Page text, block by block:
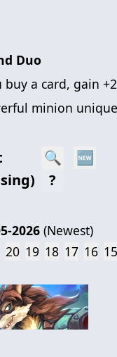
Duo
buy a card, gain
minion
🔍
🆕
?
2026 (Newest)
20 19 18 17 16 15